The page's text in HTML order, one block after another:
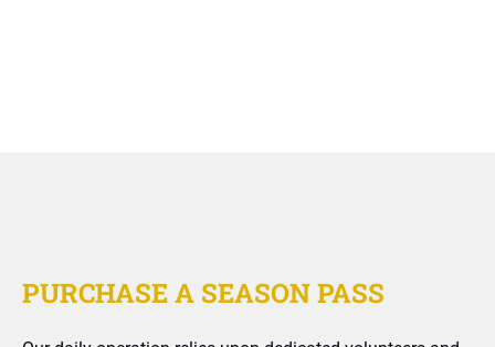
PURCHASE A SEASON PASS